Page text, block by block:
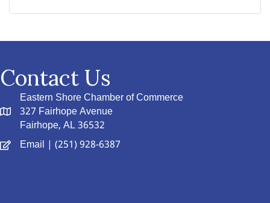
Contact Us
Eastern Shore Chamber of Commerce
327 Fairhope Avenue
Fairhope, AL 36532
Email | (251) 928-6387